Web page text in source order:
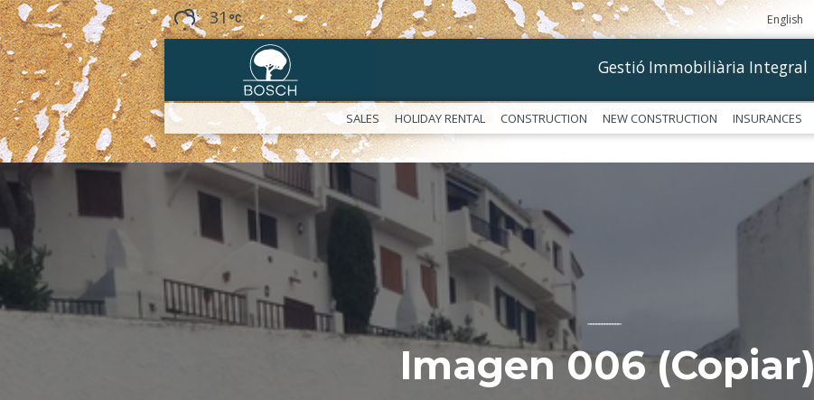
31 English
Gestió Immobiliària Integral
SALES HOLIDAY RENTAL CONSTRUCTION NEW CONSTRUCTION INSURANCES
––––––––––––
Imagen 006 (Copiar)